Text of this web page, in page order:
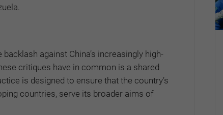
against China’s increasingly high-
critiques have in common is a shared
is designed to ensure that the country’s
countries, serve its broader aims of